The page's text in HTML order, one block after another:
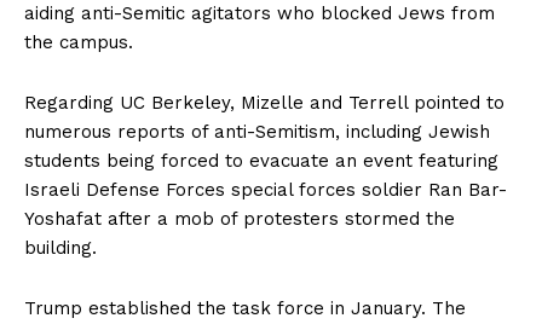
aiding anti-Semitic agitators who blocked Jews from
the campus.
Regarding UC Berkeley, Mizelle and Terrell pointed to
numerous reports of anti-Semitism, including Jewish
students being forced to evacuate an event featuring
Israeli Defense Forces special forces soldier Ran Bar-
Yoshafat after a mob of protesters stormed the
building.
Trump established the task force in January. The